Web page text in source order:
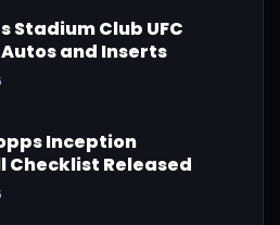
Stadium Club UFC
and Inserts
Inception
Checklist Released